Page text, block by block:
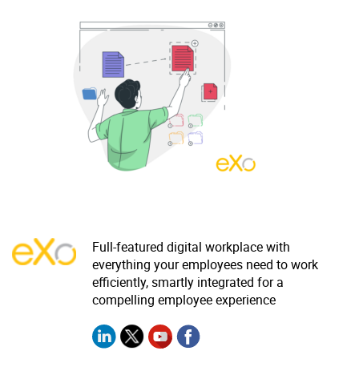
Platform overview
Why eXo
Internationalisation
Integrations
Enterprise Offers
Blog
Contact us
Full-featured digital workplace with
everything your employees need to work
efficiently, smartly integrated for a
compelling employee experience